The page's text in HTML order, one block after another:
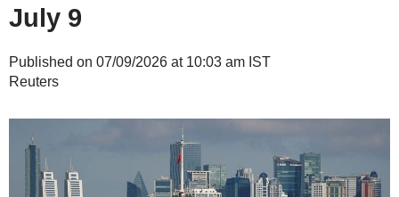
July 9
Published on 07/09/2026 at 10:03 am IST
Reuters